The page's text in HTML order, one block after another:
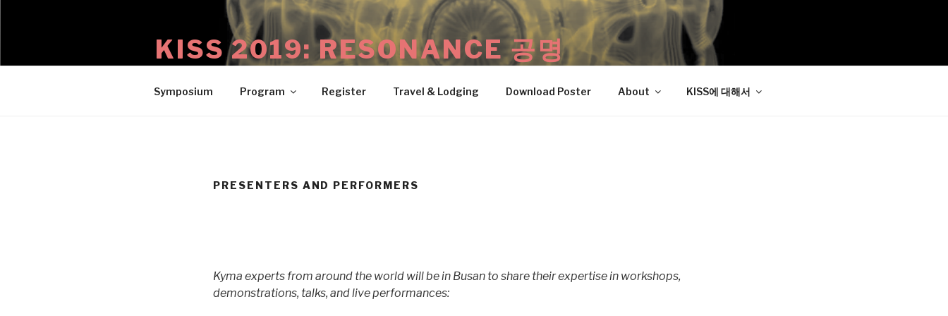
KISS 2019: RESONANCE 공명
Symposium Program Register Travel & Lodging Download Poster About KISS에 대해서
PRESENTERS AND PERFORMERS
Kyma experts from around the world will be in Busan to share their expertise in workshops,
demonstrations, talks, and live performances: